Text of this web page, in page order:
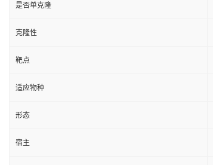
是否单克隆
克隆性
靶点
适应物种
形态
宿主